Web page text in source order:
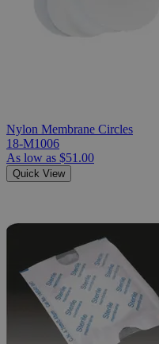
Nylon Membrane Circles
18-M1006
As low as $51.00
Quick View